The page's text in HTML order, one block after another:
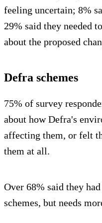
feeling uncertain; 8%
29% said they needed
about the proposed
Defra schemes
75% of survey
about how Defra's
affecting them, or felt
them at all.
Over 68% said they
schemes, but needs